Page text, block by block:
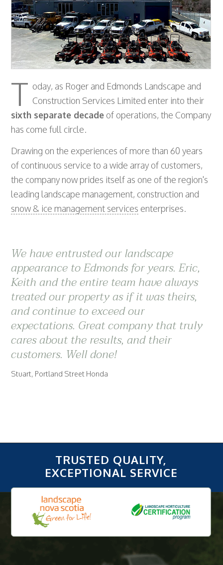
T oday, as Roger and Edmonds Landscape and
Construction Services Limited enter into their
sixth separate decade of operations, the Company
has come full circle.
Drawing on the experiences of more than 60 years
of continuous service to a wide array of customers,
the company now prides itself as one of the region's
leading landscape management, construction and
snow & ice management services enterprises.
We have entrusted our landscape
appearance to Edmonds for years. Eric,
Keith and the entire team have always
treated our property as if it was theirs,
and continue to exceed our
expectations. Great company that truly
cares about the results, and their
customers. Well done!
Stuart, Portland Street Honda
TRUSTED QUALITY,
EXCEPTIONAL SERVICE